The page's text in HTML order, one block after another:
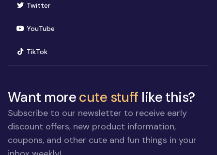
Twitter(opens in new window)
YouTube(opens in new window)
TikTok(opens in new window)
Want morecute stuff like this?
Subscribe to our newsletter to receive early
discount offers, new product information,
coupons, and other cute and fun things in your